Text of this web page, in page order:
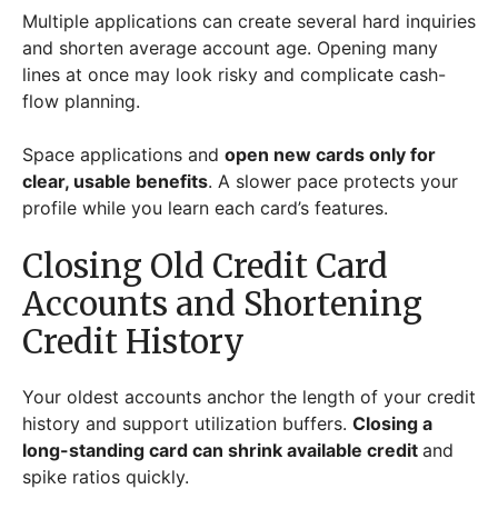
Multiple applications can create several hard inquiries
and shorten average account age. Opening many
lines at once may look risky and complicate cash-
flow planning.
Space applications and open new cards only for
clear, usable benefits. A slower pace protects your
profile while you learn each card’s features.
Closing Old Credit Card
Accounts and Shortening
Credit History
Your oldest accounts anchor the length of your credit
history and support utilization buffers. Closing a
long-standing card can shrink available credit and
spike ratios quickly.